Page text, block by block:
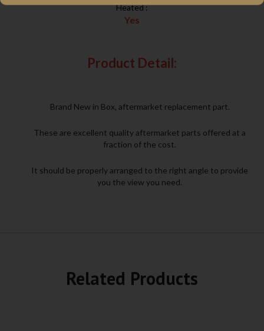
Heated :
Yes
Product Detail:
Brand New in Box, aftermarket replacement part.
These are excellent quality aftermarket parts offered at a
fraction of the cost.
It should be properly arranged to the right angle to provide
you the view you need.
Related Products